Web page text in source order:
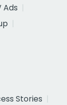
Ads
Stories